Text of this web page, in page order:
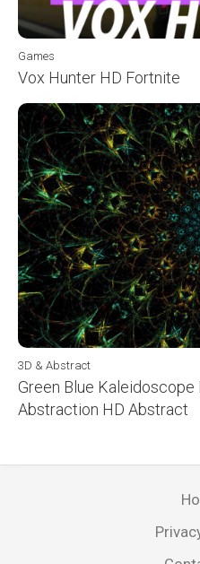
Games
Vox Hunter HD Fortnite
3D & Abstract
Green Blue
Abstraction HD Abstract